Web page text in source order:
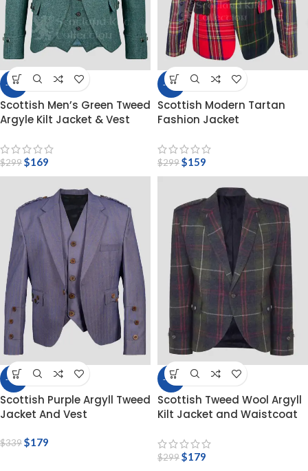
-43%
Scottish Men’s Green Tweed
Argyle Kilt Jacket & Vest
$299$169
-47%
Scottish Modern Tartan
Fashion Jacket
$299$159
-47%
Scottish Purple Argyll Tweed
Jacket And Vest
$339$179
-40%
Scottish Tweed Wool Argyll
Kilt Jacket and Waistcoat
$299$179